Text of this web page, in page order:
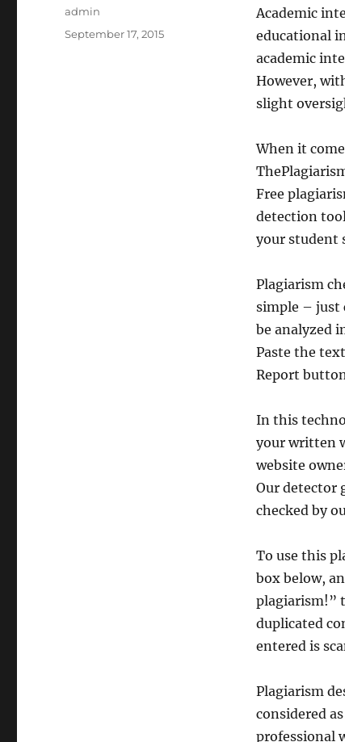
Academic
educational
academic
However,
slight
When it
Free
detection
your student
Plagiarism
simple – just
be analyzed
Paste the
Report
In this
your written
website
Our detector
checked by
To use this
box below,
plagiarism!”
duplicated
entered is
Plagiarism
considered
professional
Author
admin
Posted
September 17, 2015